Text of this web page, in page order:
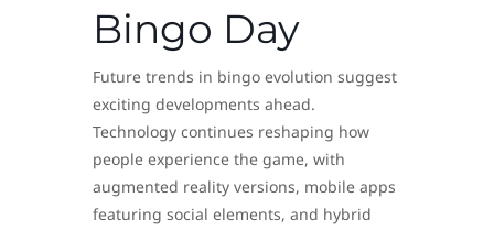
Bingo Day
Future trends in bingo evolution suggest
exciting developments ahead.
Technology continues reshaping how
people experience the game, with
augmented reality versions, mobile apps
featuring social elements, and hybrid